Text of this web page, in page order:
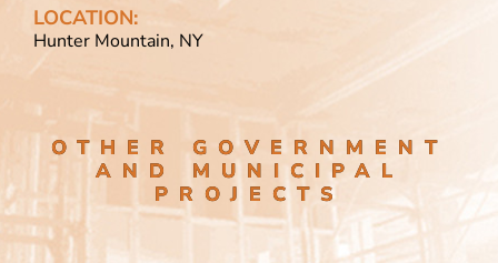
LOCATION:
Hunter Mountain, NY
OTHER GOVERNMENT
AND MUNICIPAL
PROJECTS